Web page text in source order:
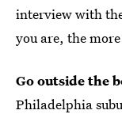
interview with
you are, the
Go outside the
Philadelphia